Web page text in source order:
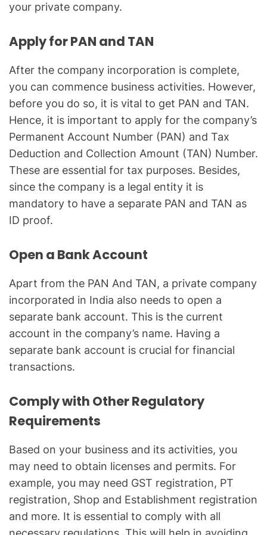
your private company.
Apply for PAN and TAN
After the company incorporation is complete,
you can commence business activities. However,
before you do so, it is vital to get PAN and TAN.
Hence, it is important to apply for the company’s
Permanent Account Number (PAN) and Tax
Deduction and Collection Amount (TAN) Number.
These are essential for tax purposes. Besides,
since the company is a legal entity it is
mandatory to have a separate PAN and TAN as
ID proof.
Open a Bank Account
Apart from the PAN And TAN, a private company
incorporated in India also needs to open a
separate bank account. This is the current
account in the company’s name. Having a
separate bank account is crucial for financial
transactions.
Comply with Other Regulatory
Requirements
Based on your business and its activities, you
may need to obtain licenses and permits. For
example, you may need GST registration, PT
registration, Shop and Establishment registration
and more. It is essential to comply with all